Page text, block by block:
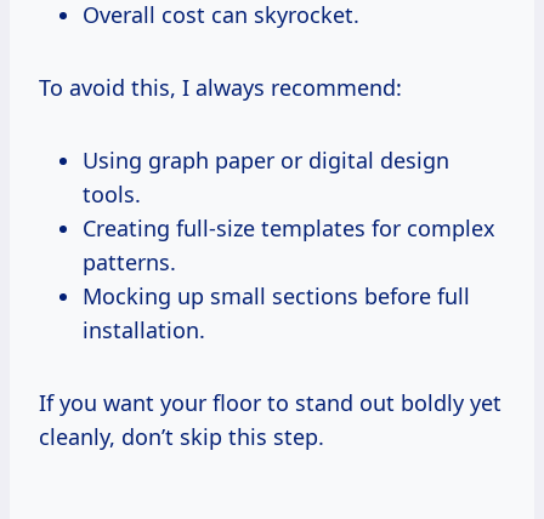
Overall cost can skyrocket.
To avoid this, I always recommend:
Using graph paper or digital design
tools.
Creating full-size templates for complex
patterns.
Mocking up small sections before full
installation.
If you want your floor to stand out boldly yet
cleanly, don’t skip this step.